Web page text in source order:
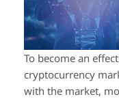
To become an
cryptocurrency
with the market,